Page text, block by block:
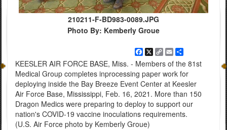
210211-F-BD983-0089.JPG
Photo By: Kemberly Groue
Facebook
X
Copy
Link
EmailShare
KEESLER AIR FORCE BASE, Miss. - Members of the 81st
Medical Group completes inprocessing paper work for
deploying inside the Bay Breeze Event Center at Keesler
Air Force Base, Mississippi, Feb. 16, 2021. More than 150
Dragon Medics were preparing to deploy to support our
nation's COVID-19 vaccine inoculations requirements.
(U.S. Air Force photo by Kemberly Groue)